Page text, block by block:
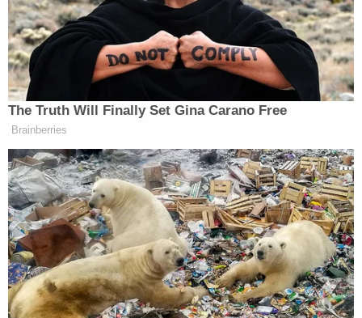
We have no comment now until further
The Adam Edelen response:
Thank you for reaching out, but we cannot
comment on a lawsuit that we've neither
seen nor been served.
"The plaintiffs repeatedly offered each defendant